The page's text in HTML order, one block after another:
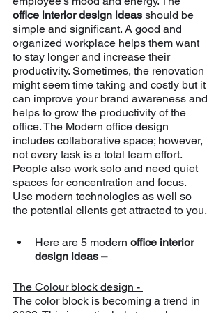
office interior design ideas should be
simple and significant. A good and
organized workplace helps them want
to stay longer and increase their
productivity. Sometimes, the renovation
might seem time taking and costly but it
can improve your brand awareness and
helps to grow the productivity of the
office. The Modern office design
includes collaborative space; however,
not every task is a total team effort.
People also work solo and need quiet
spaces for concentration and focus.
Use modern technologies as well so
the potential clients get attracted to you.
Here are 5 modern office interior
design ideas –
The Colour block design -
The color block is becoming a trend in